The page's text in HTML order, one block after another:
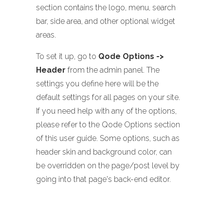
section contains the logo, menu, search
bar, side area, and other optional widget
areas.
To set it up, go to Qode Options ->
Header from the admin panel. The
settings you define here will be the
default settings for all pages on your site.
If you need help with any of the options,
please refer to the Qode Options section
of this user guide. Some options, such as
header skin and background color, can
be overridden on the page/post level by
going into that page's back-end editor.